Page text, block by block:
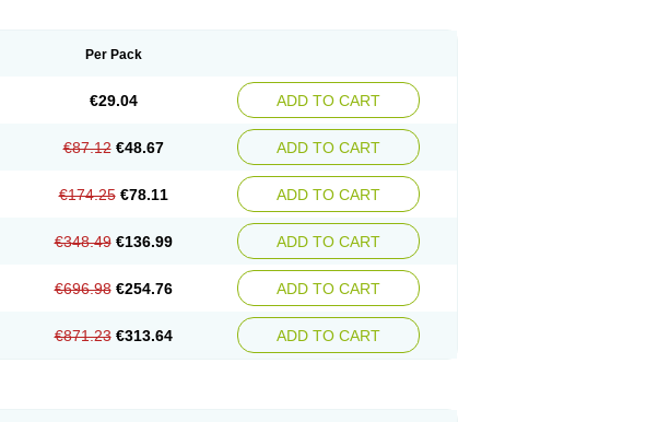
Per Pack
€29.04 ADD TO CART
€87.12 €48.67 ADD TO CART
€174.25 €78.11 ADD TO CART
€348.49 €136.99 ADD TO CART
€696.98 €254.76 ADD TO CART
€871.23 €313.64 ADD TO CART